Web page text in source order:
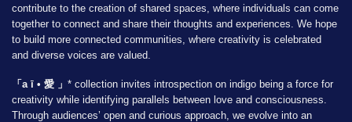
contribute to the creation of shared spaces, where individuals can come
together to connect and share their thoughts and experiences. We hope
to build more connected communities, where creativity is celebrated
and diverse voices are valued.
「a ī • 愛 」 * collection invites introspection on indigo being a force for
creativity while identifying parallels between love and consciousness.
Through audiences’ open and curious approach, we evolve into an